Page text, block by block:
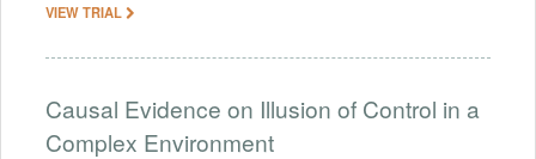
VIEW TRIAL
Causal Evidence on Illusion of Control in a
Complex Environment